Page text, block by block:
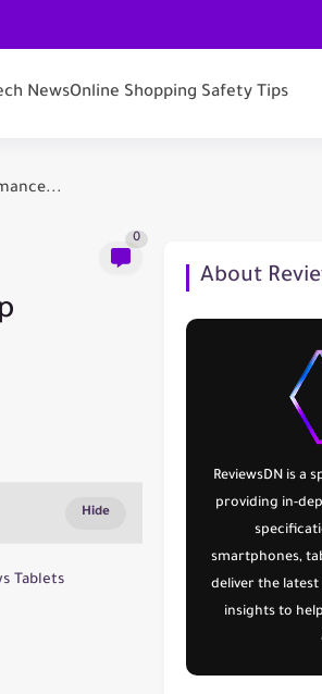
NewsOnline Shopping Safety Tips
0
Tablets
About
ReviewsDNis a
providing in-
smartphones,
deliver the latest
insights to